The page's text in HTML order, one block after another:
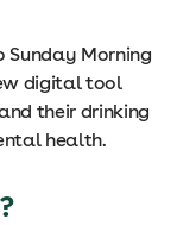
Morning
digital tool
their drinking
health.